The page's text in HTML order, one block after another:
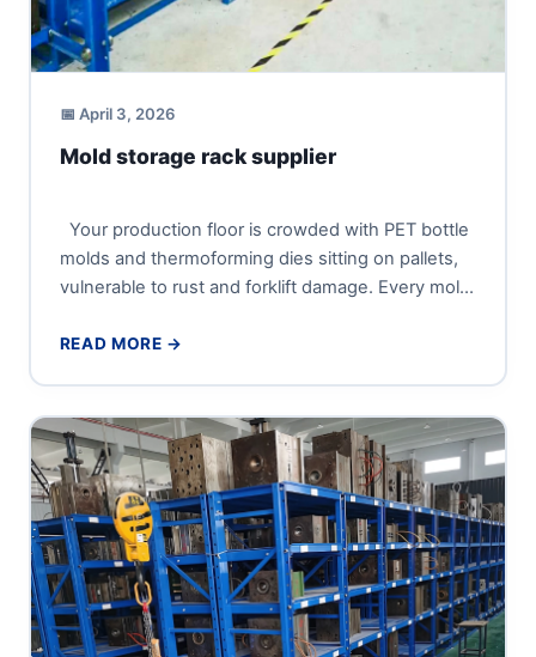
📅 April 3, 2026
Mold storage rack supplier
Your production floor is crowded with PET bottle
molds and thermoforming dies sitting on pallets,
vulnerable to rust and forklift damage. Every mold
READ MORE →